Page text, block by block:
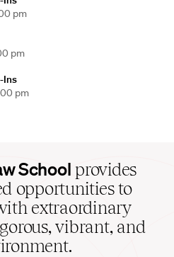
pm
pm
Ins
pm
School provides
opportunities to
extraordinary
vibrant, and